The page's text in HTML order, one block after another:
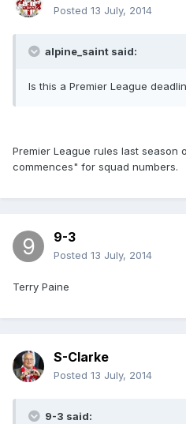
Posted 13 July, 2014
alpine_saint said:
Is this a Premier League
Premier League rules last season
commences" for squad numbers.
9-3
Posted 13 July, 2014
Terry Paine
S-Clarke
Posted 13 July, 2014
9-3 said: